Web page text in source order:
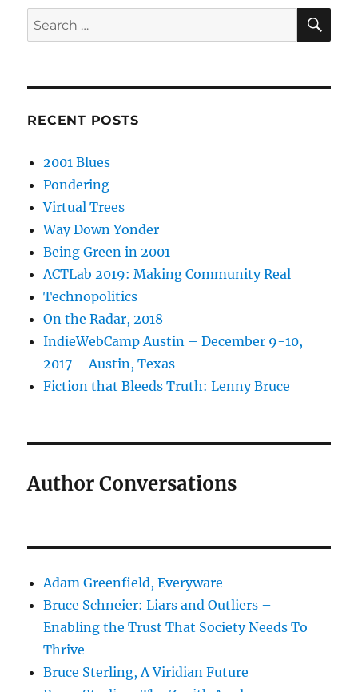
Search
for:
RECENT POSTS
2001 Blues
Pondering
Virtual Trees
Way Down Yonder
Being Green in 2001
ACTLab 2019: Making Community Real
Technopolitics
On the Radar, 2018
IndieWebCamp Austin – December 9-10,
2017 – Austin, Texas
Fiction that Bleeds Truth: Lenny Bruce
Author Conversations
Adam Greenfield, Everyware
Bruce Schneier: Liars and Outliers –
Enabling the Trust That Society Needs To
Thrive
Bruce Sterling, A Viridian Future